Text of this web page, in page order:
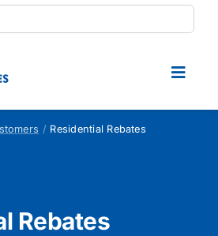
Residential Rebates
Rebates